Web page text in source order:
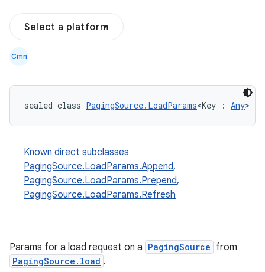
Select a platform
Cmn
sealed class PagingSource.LoadParams<Key : Any>
Known direct subclasses
PagingSource.LoadParams.Append,
PagingSource.LoadParams.Prepend,
PagingSource.LoadParams.Refresh
Params for a load request on a PagingSource from
PagingSource.load .